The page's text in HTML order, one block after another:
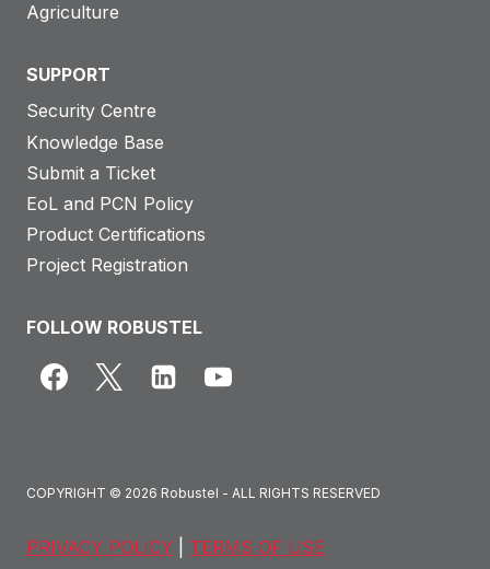
Agriculture
SUPPORT
Security Centre
Knowledge Base
Submit a Ticket
EoL and PCN Policy
Product Certifications
Project Registration
FOLLOW ROBUSTEL
COPYRIGHT © 2026 Robustel - ALL RIGHTS RESERVED
PRIVACY POLICY TERMS OF USE